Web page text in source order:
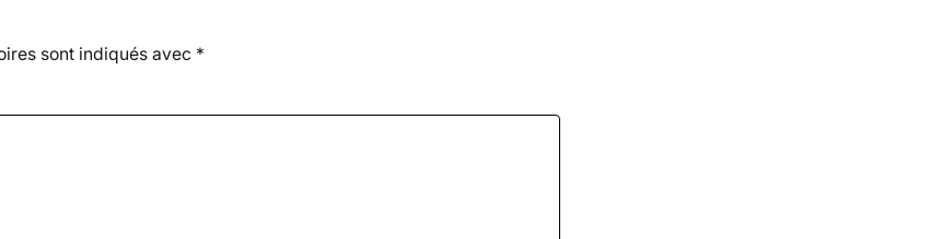
sont indiqués avec *